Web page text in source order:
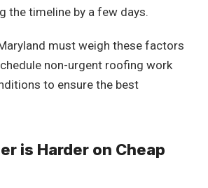
the timeline by a few days.
must weigh these factors
non-urgent roofing work
to ensure the best
is Harder on Cheap